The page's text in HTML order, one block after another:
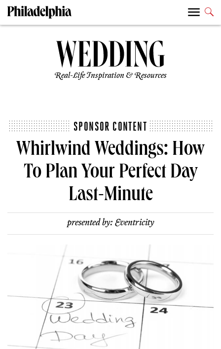
Real-Life Inspiration & Resources
SPONSOR CONTENT
Whirlwind Weddings: How
To Plan Your Perfect Day
Last-Minute
presented by: Eventricity